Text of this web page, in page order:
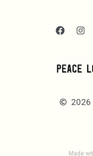
2026
Made